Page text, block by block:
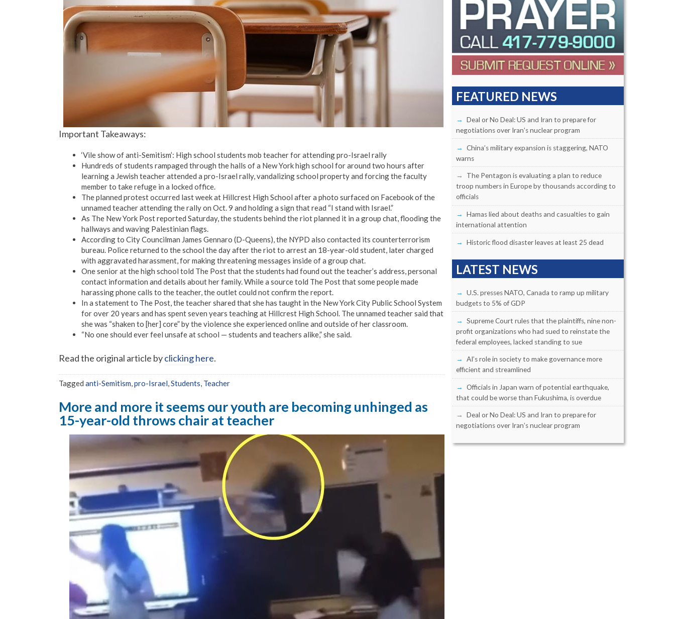
Important Takeaways:
‘Vile show of anti-Semitism’: High school students mob teacher for attending pro-Israel rally
Hundreds of students rampaged through the halls of a New York high school for around two hours after
learning a Jewish teacher attended a pro-Israel rally, vandalizing school property and forcing the faculty
member to take refuge in a locked office.
The planned protest occurred last week at Hillcrest High School after a photo surfaced on Facebook of the
unnamed teacher attending the rally on Oct. 9 and holding a sign that read “I stand with Israel.”
As The New York Post reported Saturday, the students behind the riot planned it in a group chat, flooding the
hallways and waving Palestinian flags.
According to City Councilman James Gennaro (D-Queens), the NYPD also contacted its counterterrorism
bureau. Police returned to the school the day after the riot to arrest an 18-year-old student, later charged
with aggravated harassment, for making threatening messages inside of a group chat.
One senior at the high school told The Post that the students had found out the teacher’s address, personal
contact information and details about her family. While a source told The Post that some people made
harassing phone calls to the teacher, the outlet could not confirm the report.
In a statement to The Post, the teacher shared that she has taught in the New York City Public School System
for over 20 years and has spent seven years teaching at Hillcrest High School. The unnamed teacher said that
she was “shaken to [her] core” by the violence she experienced online and outside of her classroom.
“No one should ever feel unsafe at school — students and teachers alike,” she said.
Read the original article byclicking here.
Tagged anti-Semitism pro-Israel Students Teacher
More and more it seems our youth are becoming unhinged as
15-year-old throws chair at teacher
FEATURED NEWS
Deal or No Deal: US and Iran to prepare for
negotiations over Iran’s nuclear program
China’s military expansion is staggering, NATO
warns
The Pentagon is evaluating a plan to reduce
troop numbers in Europe by thousands according to
officials
Hamas lied about deaths and casualties to gain
international attention
Historic flood disaster leaves at least 25 dead
LATEST NEWS
U.S. presses NATO, Canada to ramp up military
budgets to 5% of GDP
Supreme Court rules that the plaintiffs, nine non-
profit organizations who had sued to reinstate the
federal employees, lacked standing to sue
AI’s role in society to make governance more
efficient and streamlined
Officials in Japan warn of potential earthquake,
that could be worse than Fukushima, is overdue
Deal or No Deal: US and Iran to prepare for
negotiations over Iran’s nuclear program